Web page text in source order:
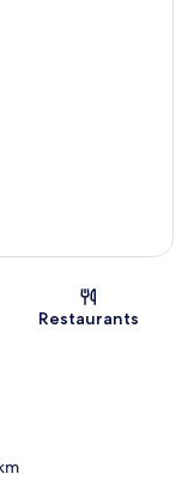
Restaurants